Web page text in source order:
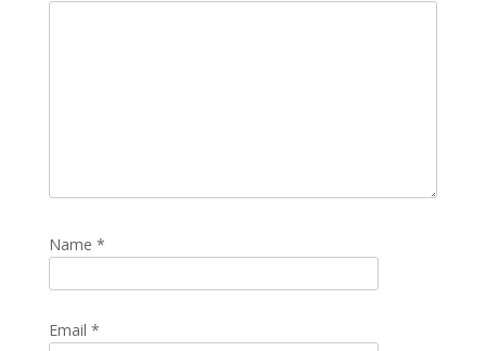
Name *
Email *